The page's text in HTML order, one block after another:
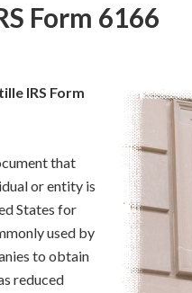
Form 6166
IRS Form
that
or entity is
States for
used by
to obtain
reduced